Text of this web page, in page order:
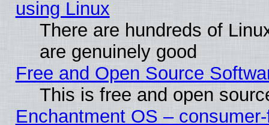
using Linux
There are hundreds of
are genuinely good
Free and Open Source
This is free and open
Enchantment OS –